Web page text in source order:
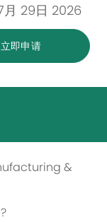
月 29日 2026
立即申请
&